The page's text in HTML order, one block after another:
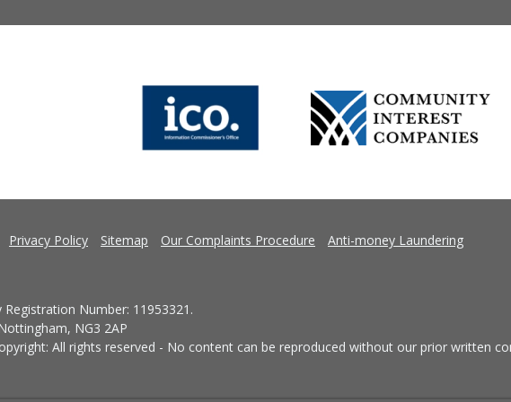
Privacy Policy Sitemap Our Complaints Procedure
Anti-money Laundering
Number: 11953321.
NG3 2AP
All rights reserved - No content can be reproduced without our prior written